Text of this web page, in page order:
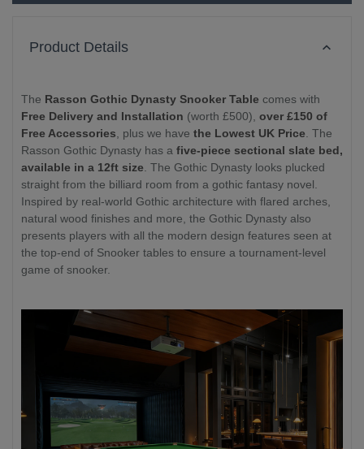
Product Details
The Rasson Gothic Dynasty Snooker Table comes with
Free Delivery and Installation (worth £500), over £150 of
Free Accessories , plus we have the Lowest UK Price . The
Rasson Gothic Dynasty has a five-piece sectional slate bed,
available in a 12ft size . The Gothic Dynasty looks plucked
straight from the billiard room from a gothic fantasy novel.
Inspired by real-world Gothic architecture with flared arches,
natural wood finishes and more, the Gothic Dynasty also
presents players with all the modern design features seen at
the top-end of Snooker tables to ensure a tournament-level
game of snooker.